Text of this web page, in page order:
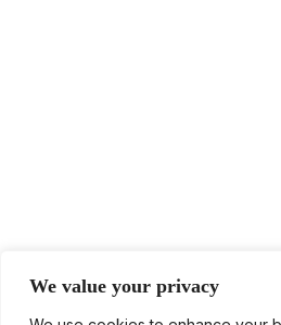
We value your privacy